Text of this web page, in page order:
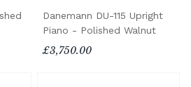
Danemann DU-115 Upright
Piano - Polished Walnut
£3,750.00